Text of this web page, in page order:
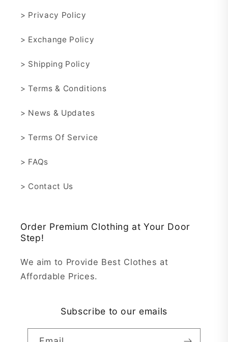
> Privacy Policy
> Exchange Policy
> Shipping Policy
> Terms & Conditions
> News & Updates
> Terms Of Service
> FAQs
> Contact Us
Order Premium Clothing at Your Door
Step!
We aim to Provide Best Clothes at
Affordable Prices.
Subscribe to our emails